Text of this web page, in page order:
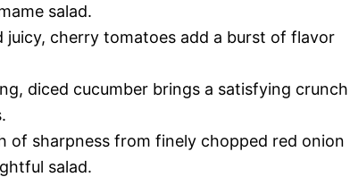
salad.
juicy, cherry tomatoes add a burst of flavor
diced cucumber brings a satisfying crunch
of sharpness from finely chopped red onion
salad.